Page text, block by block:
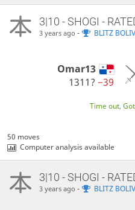
3|10 - SHOGI -
3 years ago - BLITZ
Omar13
1311?−39
Time out,
50 moves
Computer analysis available
3|10 - SHOGI -
3 years ago - BLITZ